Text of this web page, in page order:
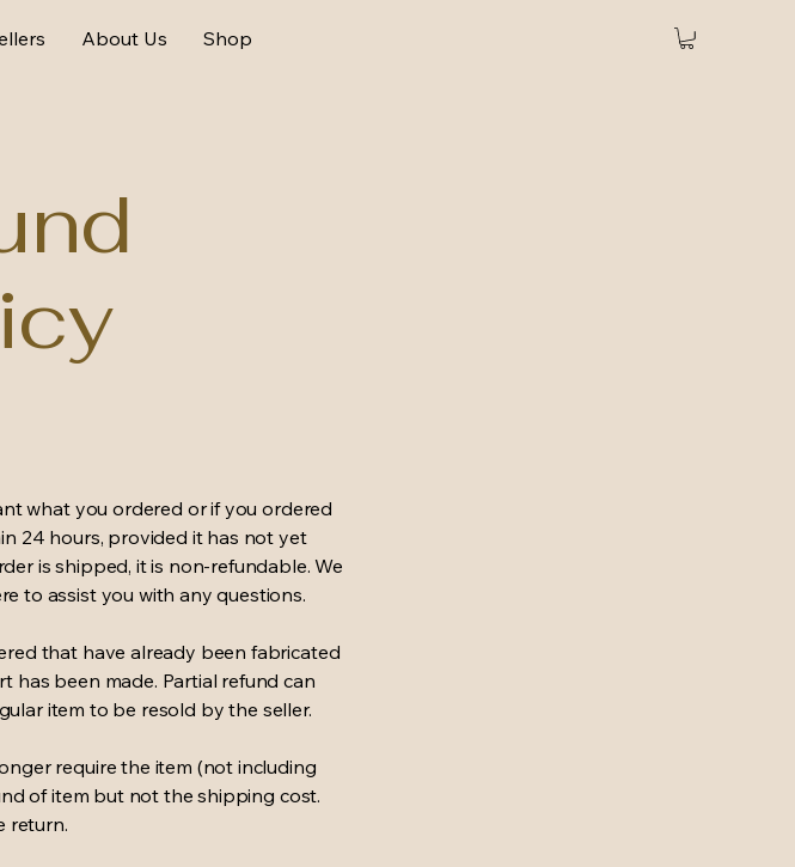
About Us Shop
what you ordered or if you ordered
24 hours, provided it has not yet
is shipped, it is non-refundable. We
to assist you with any questions.
that have already been fabricated
has been made. Partial refund can
item to be resold by the seller.
require the item (not including
of item but not the shipping cost.
return.